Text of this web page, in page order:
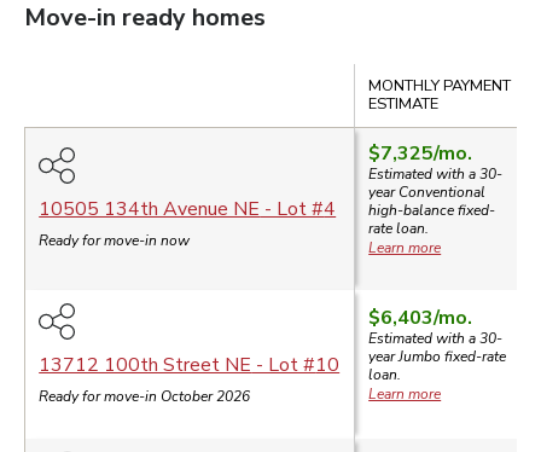
Move-in ready homes
MONTHLY PAYMENT
ESTIMATE
10505 134th Avenue NE - Lot #4
Ready for move-in now
$7,325/mo.
Estimated with a 30-
yearConventional
high-balancefixed-
rate loan.
Learn more
13712 100th Street NE - Lot #10
Ready for move-in October 2026
$6,403/mo.
Estimated with a 30-
yearJumbo fixed-rate
loan.
Learn more